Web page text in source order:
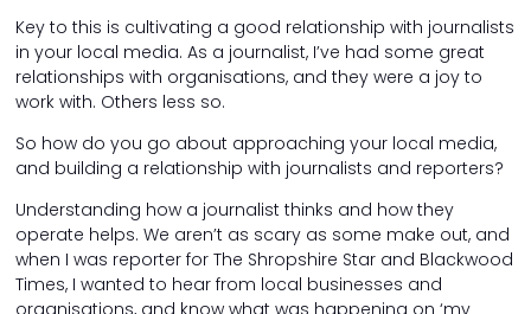
Key to this is cultivating a good relationship with journalists
in your local media. As a journalist, I’ve had some great
relationships with organisations, and they were a joy to
work with. Others less so.
So how do you go about approaching your local media,
and building a relationship with journalists and reporters?
Understanding how a journalist thinks and how they
operate helps. We aren’t as scary as some make out, and
when I was reporter for The Shropshire Star and Blackwood
Times, I wanted to hear from local businesses and